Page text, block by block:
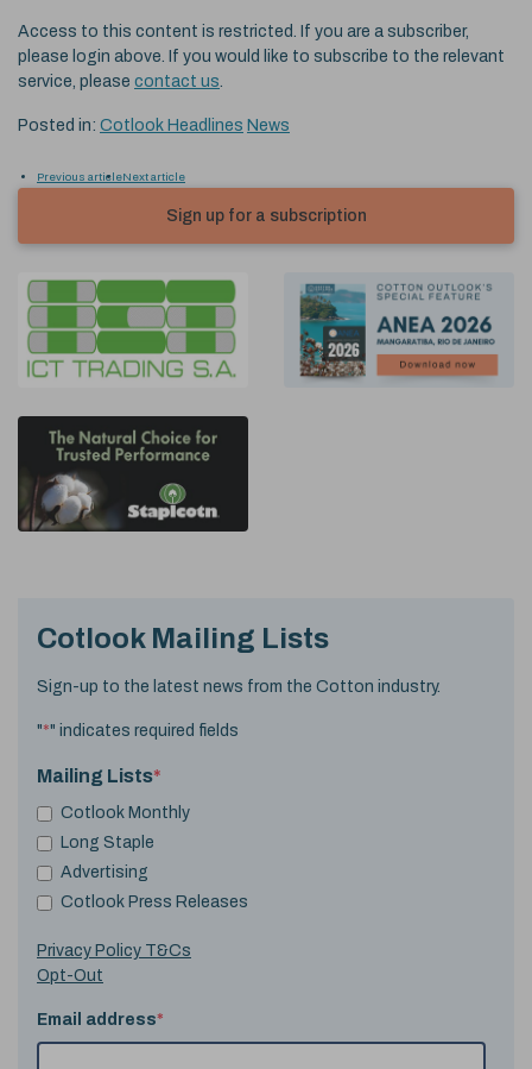
Access to this content is restricted. If you are a subscriber,
please login above. If you would like to subscribe to the relevant
service, please contact us
Posted in: Cotlook Headlines News
Previous articleNext article
Sign up for a subscription
Cotlook Mailing Lists
Sign-up to the latest news from the Cotton industry.
"*" indicates required fields
Mailing Lists*
Cotlook Monthly
Long Staple
Advertising
Cotlook Press Releases
Privacy Policy T&Cs
Opt-Out
Email address*